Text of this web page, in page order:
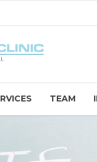
TEAM